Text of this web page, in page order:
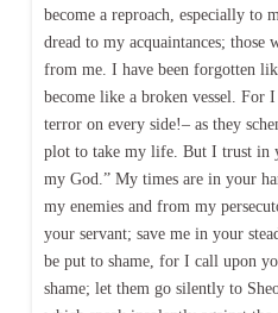
become a reproach, especially to
dread to my acquaintances; those
from me. I have been forgotten
become like a broken vessel. For
terror on every side!– as they
plot to take my life. But I trust in
my God.” My times are in your
my enemies and from my
your servant; save me in your
be put to shame, for I call upon
shame; let them go silently to